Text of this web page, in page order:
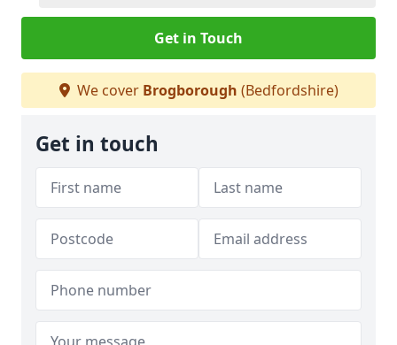
Get in Touch
We cover Brogborough (Bedfordshire)
Get in touch